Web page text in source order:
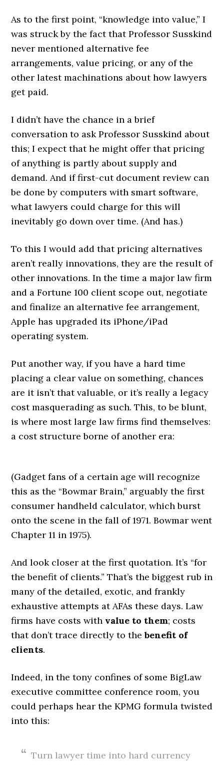
As to the first point, “knowledge into value,” I
was struck by the fact that Professor Susskind
never mentioned alternative fee
arrangements, value pricing, or any of the
other latest machinations about how lawyers
get paid.
I didn’t have the chance in a brief
conversation to ask Professor Susskind about
this; I expect that he might offer that pricing
of anything is partly about supply and
demand. And if first-cut document review can
be done by computers with smart software,
what lawyers could charge for this will
inevitably go down over time. (And has.)
To this I would add that pricing alternatives
aren’t really innovations, they are the result of
other innovations. In the time a major law firm
and a Fortune 100 client scope out, negotiate
and finalize an alternative fee arrangement,
Apple has upgraded its iPhone/iPad
operating system.
Put another way, if you have a hard time
placing a clear value on something, chances
are it isn’t that valuable, or it’s really a legacy
cost masquerading as such. This, to be blunt,
is where most large law firms find themselves:
a cost structure borne of another era:
(Gadget fans of a certain age will recognize
this as the “Bowmar Brain,” arguably the first
consumer handheld calculator, which burst
onto the scene in the fall of 1971. Bowmar went
Chapter 11 in 1975).
And look closer at the first quotation. It’s “for
the benefit of clients.” That’s the biggest rub in
many of the detailed, exotic, and frankly
exhaustive attempts at AFAs these days. Law
firms have costs with value to them; costs
that don’t trace directly to thebenefit of
clients.
Indeed, in the tony confines of some BigLaw
executive committee conference room, you
could perhaps hear the KPMG formula twisted
into this:
Turn lawyer time into hard currency